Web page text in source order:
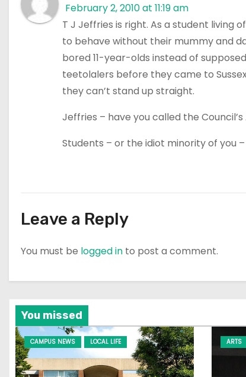
February 2, 2010 at 11:19 am
T J Jeffries is right. As a student living
to behave without their mummy and
bored 11-year-olds instead of
teetolalers before they came to
they can’t stand up straight.
Jeffries – have you called the
Students – or the idiot minority of you –
Leave a Reply
You must be logged in to post a comment.
You missed
CAMPUS NEWS LOCAL LIFE ARTS